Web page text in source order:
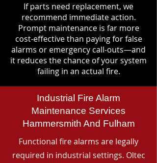
If parts need replacement, we
recommend immediate action.
Prompt maintenance is far more
cost-effective than paying for false
alarms or emergency call-outs—and
it reduces the chance of your system
failing in an actual fire.
Industrial Fire Alarm
Maintenance Services
Hammersmith And Fulham
Functional fire alarms are legally
required in industrial settings. Oltec